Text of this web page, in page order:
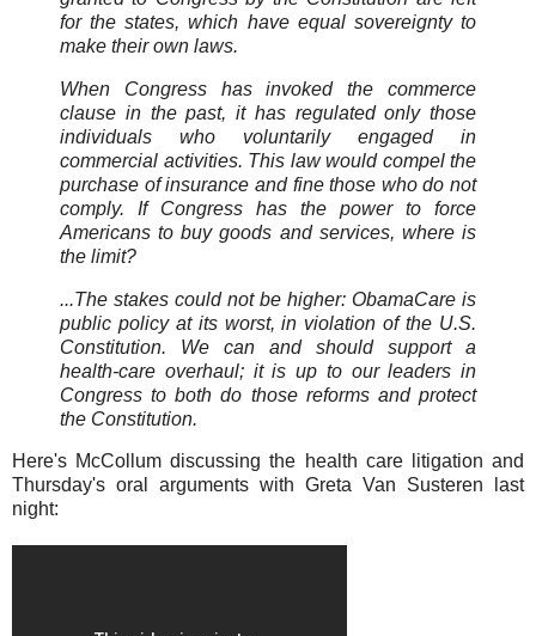
for the states, which have equal sovereignty to
make their own laws.
When Congress has invoked the commerce
clause in the past, it has regulated only those
individuals who voluntarily engaged in
commercial activities. This law would compel the
purchase of insurance and fine those who do not
comply. If Congress has the power to force
Americans to buy goods and services, where is
the limit?
...The stakes could not be higher: ObamaCare is
public policy at its worst, in violation of the U.S.
Constitution. We can and should support a
health-care overhaul; it is up to our leaders in
Congress to both do those reforms and protect
the Constitution.
Here's McCollum discussing the health care litigation and
Thursday's oral arguments with Greta Van Susteren last
night: